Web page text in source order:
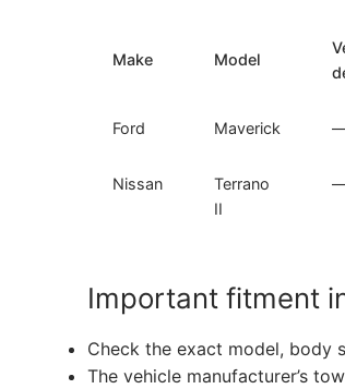
Make Model
Ford Maverick
Nissan
Terrano
II
Important fitment
Check the exact model, body
The vehicle manufacturer’s